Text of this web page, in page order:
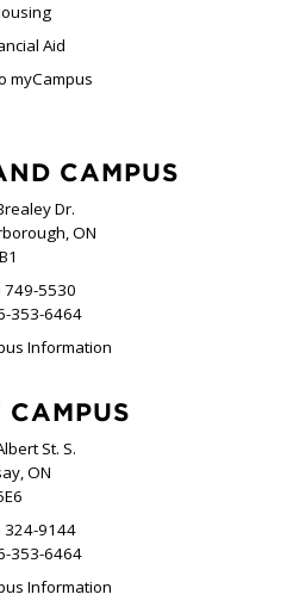
Aid
myCampus
CAMPUS
Dr.
ON
749-5530
353-6464
Information
CAMPUS
St. S.
ON
324-9144
353-6464
Information